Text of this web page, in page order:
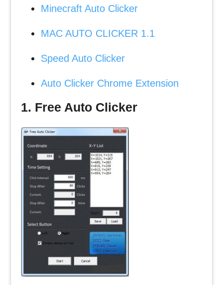
Minecraft Auto Clicker
MAC AUTO CLICKER 1.1
Speed Auto Clicker
Auto Clicker Chrome Extension
1. Free Auto Clicker